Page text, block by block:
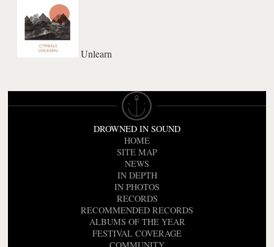
Unlearn
DROWNED IN SOUND
HOME
SITE MAP
NEWS
IN DEPTH
IN PHOTOS
RECORDS
RECOMMENDED RECORDS
ALBUMS OF THE YEAR
FESTIVAL COVERAGE